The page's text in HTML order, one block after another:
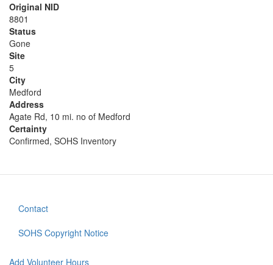
Original NID
8801
Status
Gone
Site
5
City
Medford
Address
Agate Rd, 10 mi. no of Medford
Certainty
Confirmed, SOHS Inventory
Footer
menu
Contact
SOHS Copyright Notice
Add Volunteer Hours